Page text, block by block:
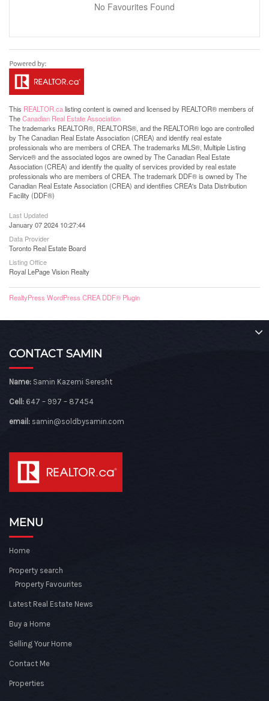
No Favourites Found
This REALTOR.calisting content is owned and licensed by REALTOR® members of
TheCanadian Real Estate Association
The trademarks REALTOR®, REALTORS®, and the REALTOR® logo are controlled
by The Canadian Real Estate Association (CREA) and identify real estate
professionals who are members of CREA. The trademarks MLS®, Multiple Listing
Service® and the associated logos are owned by The Canadian Real Estate
Association (CREA) and identify the quality of services provided by real estate
professionals who are members of CREA. The trademark DDF® is owned by The
Canadian Real Estate Association (CREA) and identifies CREA's Data Distribution
Facility (DDF®)
Last Updated
January 07 2024 10:27:44
Data Provider
Toronto Real Estate Board
Listing Office
Royal LePage Vision Realty
RealtyPress WordPress CREA DDF® Plugin
CONTACT SAMIN
Name: Samin Kazemi Seresht
Cell: 647 – 997 – 87454
email: samin@soldbysamin.com
MENU
Home
Property search
Property Favourites
Latest Real Estate News
Buy a Home
Selling Your Home
Contact Me
Properties